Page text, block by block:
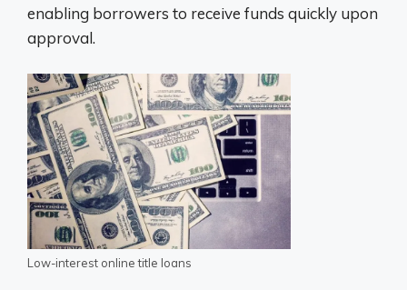
enabling borrowers to receive funds quickly upon
approval.
Low-interest online title loans